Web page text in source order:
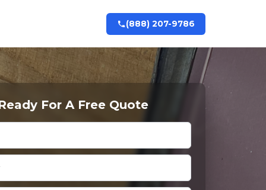
(888) 207-9786
For A Free Quote